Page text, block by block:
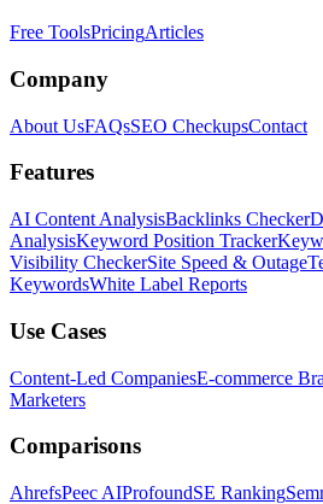
Free ToolsPricingArticles
Company
About UsFAQsSEO CheckupsContact
Features
AI Content AnalysisBacklinks Checker
AnalysisKeyword Position Tracker
Visibility CheckerSite Speed & Outage
KeywordsWhite Label Reports
Use Cases
Content-Led CompaniesE-commerce
Marketers
Comparisons
AhrefsPeec AIProfoundSE Ranking